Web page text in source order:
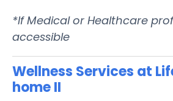
*If Medical or Healthcare
accessible
Wellness Services at
home II